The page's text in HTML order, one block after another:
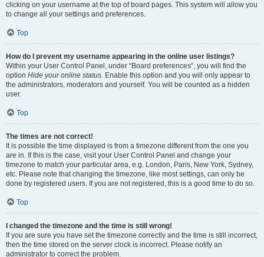
clicking on your username at the top of board pages. This system will allow you
to change all your settings and preferences.
Top
How do I prevent my username appearing in the online user listings?
Within your User Control Panel, under “Board preferences”, you will find the
option Hide your online status. Enable this option and you will only appear to
the administrators, moderators and yourself. You will be counted as a hidden
user.
Top
The times are not correct!
It is possible the time displayed is from a timezone different from the one you
are in. If this is the case, visit your User Control Panel and change your
timezone to match your particular area, e.g. London, Paris, New York, Sydney,
etc. Please note that changing the timezone, like most settings, can only be
done by registered users. If you are not registered, this is a good time to do so.
Top
I changed the timezone and the time is still wrong!
If you are sure you have set the timezone correctly and the time is still incorrect,
then the time stored on the server clock is incorrect. Please notify an
administrator to correct the problem.